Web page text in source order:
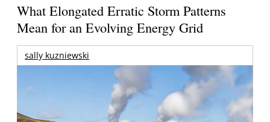
What Elongated Erratic Storm Patterns
Mean for an Evolving Energy Grid
sally kuzniewski